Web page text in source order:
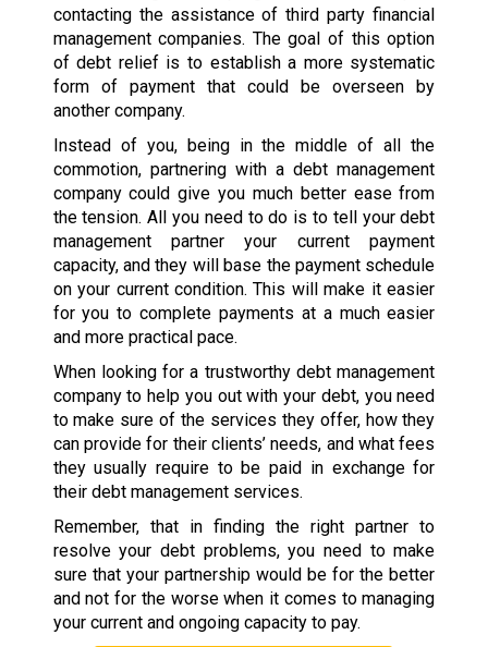
contacting the assistance of third party financial
management companies. The goal of this option
of debt relief is to establish a more systematic
form of payment that could be overseen by
another company.
Instead of you, being in the middle of all the
commotion, partnering with a debt management
company could give you much better ease from
the tension. All you need to do is to tell your debt
management partner your current payment
capacity, and they will base the payment schedule
on your current condition. This will make it easier
for you to complete payments at a much easier
and more practical pace.
When looking for a trustworthy debt management
company to help you out with your debt, you need
to make sure of the services they offer, how they
can provide for their clients’ needs, and what fees
they usually require to be paid in exchange for
their debt management services.
Remember, that in finding the right partner to
resolve your debt problems, you need to make
sure that your partnership would be for the better
and not for the worse when it comes to managing
your current and ongoing capacity to pay.